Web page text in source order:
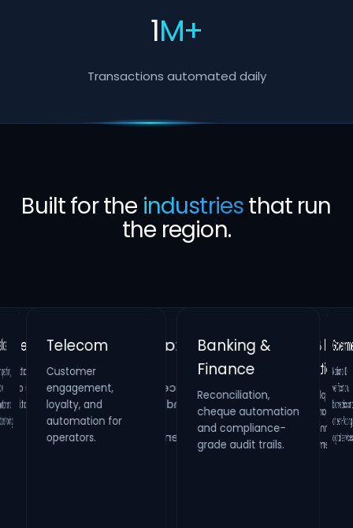
1M+
Transactions automated daily
Built for the industriesthat run
the region.
Banking &
Finance
Reconciliation,
cheque automation
and compliance-
grade audit trails.
Retail &
Hospitality
Loyalty platforms,
raffle campaigns
and omnichannel
engagement.
Real Estate
Property
maintenance
systems and
inspection
management.
Healthcare
Identity verification,
HR compliance and
process digitization.
Customer
engagement,
loyalty, and
automation for
operators.